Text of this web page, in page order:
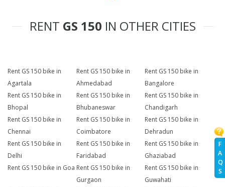
F
A
Q
S
RENT GS 150 IN OTHER CITIES
Rent GS 150 bike in
Agartala
Rent GS 150 bike in
Ahmedabad
Rent GS 150 bike in
Bangalore
Rent GS 150 bike in
Bhopal
Rent GS 150 bike in
Bhubaneswar
Rent GS 150 bike in
Chandigarh
Rent GS 150 bike in
Chennai
Rent GS 150 bike in
Coimbatore
Rent GS 150 bike in
Dehradun
Rent GS 150 bike in
Delhi
Rent GS 150 bike in
Faridabad
Rent GS 150 bike in
Ghaziabad
Rent GS 150 bike in Goa Rent GS 150 bike in
Gurgaon
Rent GS 150 bike in
Guwahati